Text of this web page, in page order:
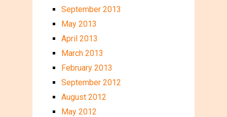
September 2013
May 2013
April 2013
March 2013
February 2013
September 2012
August 2012
May 2012